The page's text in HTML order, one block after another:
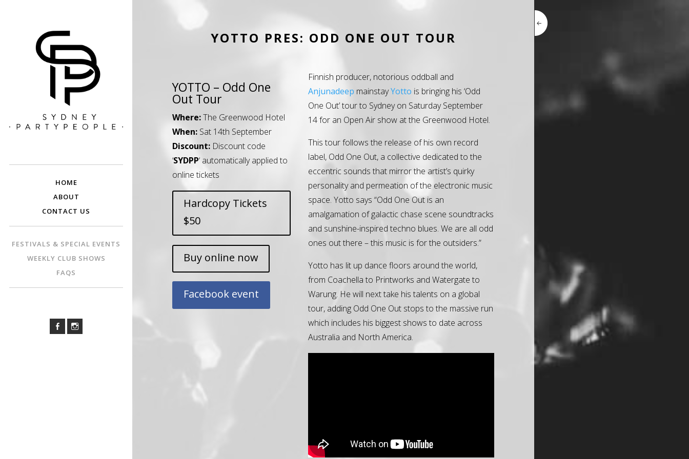
HOME
ABOUT
CONTACT US
FESTIVALS & SPECIAL EVENTS
WEEKLY CLUB SHOWS
FAQS
YOTTO PRES: ODD ONE OUT TOUR
YOTTO – Odd One
Out Tour
Where:The Greenwood Hotel
When: Sat 14th September
Discount: Discount code
‘SYDPP‘ automatically applied to
online tickets
Hardcopy Tickets
$50
Buy online now
Facebook event
Finnish producer, notorious oddball and
Anjunadeep mainstayYotto is bringing his ‘Odd
One Out’ tour to Sydney on Saturday September
14 for an Open Air show at the Greenwood Hotel.
This tour follows the release of his own record
label, Odd One Out, a collective dedicated to the
eccentric sounds that mirror the artist’s quirky
personality and permeation of the electronic music
space. Yotto says “Odd One Out is an
amalgamation of galactic chase scene soundtracks
and sunshine-inspired techno blues. We are all odd
ones out there – this music is for the outsiders.”
Yotto has lit up dance floors around the world,
from Coachella to Printworks and Watergate to
Warung. He will next take his talents on a global
tour, adding Odd One Out stops to the massive run
which includes his biggest shows to date across
Australia and North America.